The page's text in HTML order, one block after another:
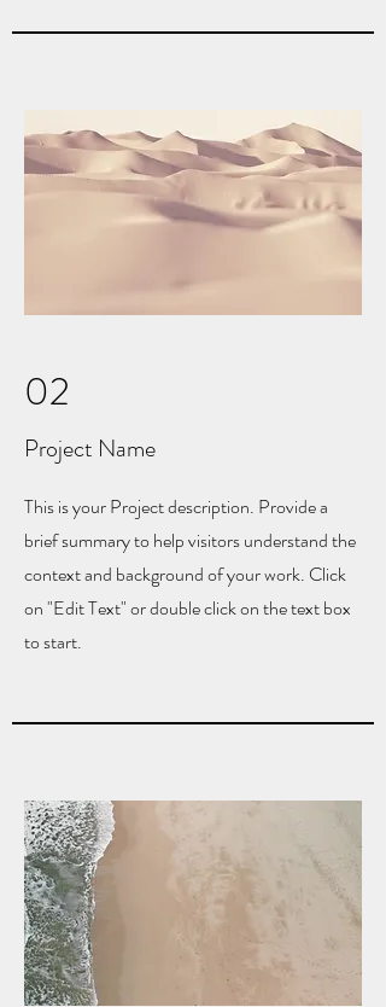
02
Project Name
This is your Project description. Provide a
brief summary to help visitors understand the
context and background of your work. Click
on "Edit Text" or double click on the text box
to start.